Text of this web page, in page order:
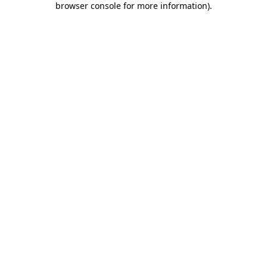
browser console for more information).